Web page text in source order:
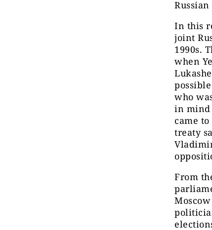
In this
joint
1990s.
when
who
in mind
came
treaty
From